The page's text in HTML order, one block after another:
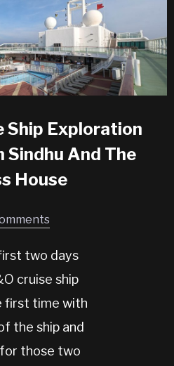
Ship Exploration
Sindhu And The
House
two days
cruise ship
first time with
the ship and
those two